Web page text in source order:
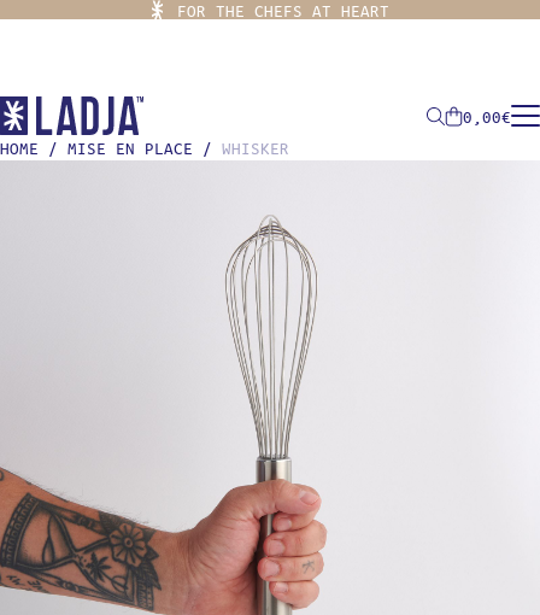
FOR THE CHEFS AT HEART
0,00€
HOME / MISE EN PLACE / WHISKER